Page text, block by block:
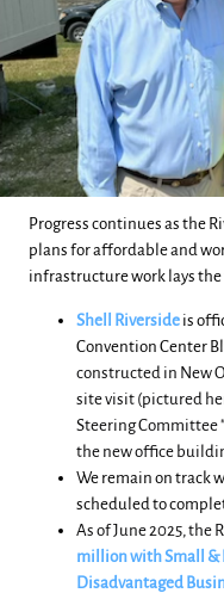
Progress continues as the
plans for affordable and
infrastructure work lays
Shell Riverside is
Convention Center
constructed in New
site visit (pictured
Steering Committee
the new office
We remain on track
scheduled to
As of June 2025, the
million with Small &
Disadvantaged